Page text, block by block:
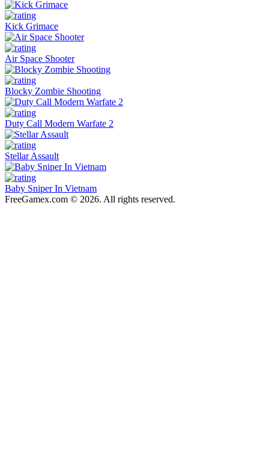
Kick Grimace
Air Space Shooter
Blocky Zombie Shooting
Duty Call Modern Warfate 2
Stellar Assault
Baby Sniper In Vietnam
FreeGamex.com © 2026. All rights reserved.